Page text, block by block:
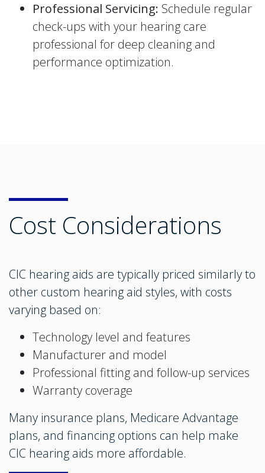
Professional Servicing: Schedule regular
check-ups with your hearing care
professional for deep cleaning and
performance optimization.
Cost Considerations
CIC hearing aids are typically priced similarly to
other custom hearing aid styles, with costs
varying based on:
Technology level and features
Manufacturer and model
Professional fitting and follow-up services
Warranty coverage
Many insurance plans, Medicare Advantage
plans, and financing options can help make
CIC hearing aids more affordable.